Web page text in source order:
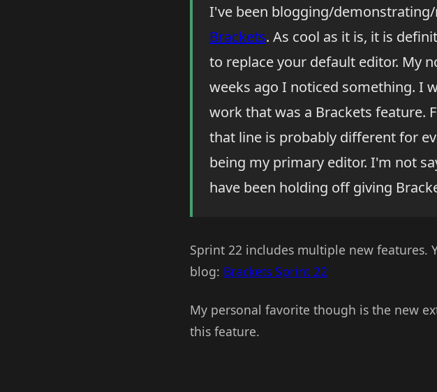
I've been blogging/
Brackets. As cool as it is, it is
to replace your default editor. My
weeks ago I noticed something. I
work that was a Brackets feature.
that line is probably different for
being my primary editor. I'm not
have been holding off giving
Sprint 22 includes multiple new features.
blog: Brackets Sprint 22
My personal favorite though is the new
this feature.